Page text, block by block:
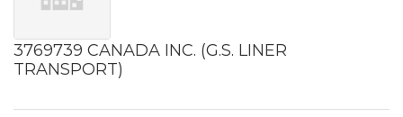
3769739 CANADA INC. (G.S. LINER
TRANSPORT)